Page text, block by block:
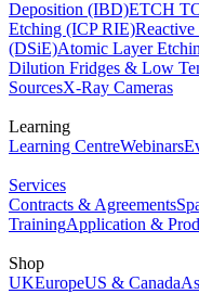
Deposition (IBD)ETCH
Etching (ICP RIE)
(DSiE)Atomic Layer
Dilution Fridges & Low
SourcesX-Ray Cameras
Learning
Learning CentreWebinars
Services
Contracts & Agreements
TrainingApplication &
Shop
UKEuropeUS & Canada